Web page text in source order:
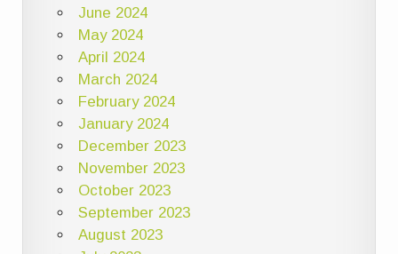
June 2024
May 2024
April 2024
March 2024
February 2024
January 2024
December 2023
November 2023
October 2023
September 2023
August 2023